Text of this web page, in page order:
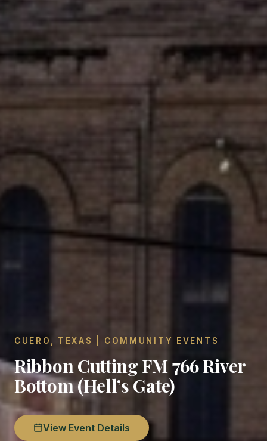
CUERO, TEXAS | COMMUNITY EVENTS
Ribbon Cutting FM 766 River
Bottom (Hell’s Gate)
View Event Details